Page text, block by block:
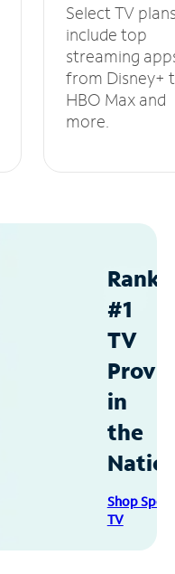
Select TV
include top
streaming
from Disney+
HBO Max and
more.
#1
TV
in
the
Shop
TV